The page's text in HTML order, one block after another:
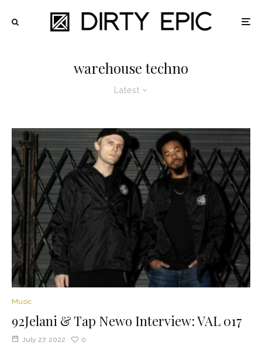
warehouse techno
Latest
Music
92Jelani & Tap Newo Interview: VAL 017
July 27, 2022 0